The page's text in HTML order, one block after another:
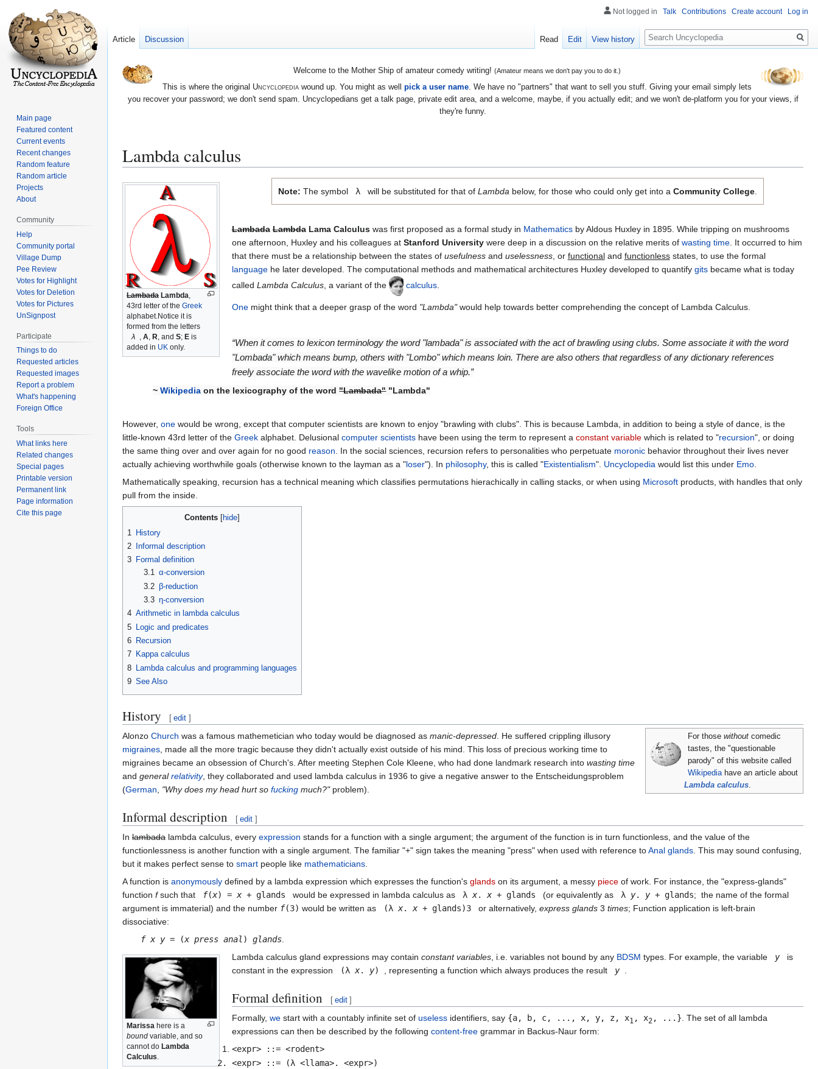
Welcome to the Mother Ship of amateur comedy writing! (Amateur means we don't pay you to do it.)
This is where the original Uncyclopediawound up. You might as well pick a user name. We have no "partners" that want to sell you stuff. Giving your email simply lets
you recover your password; we don't send spam. Uncyclopedians get a talk page, private edit area, and a welcome, maybe, if you actually edit; and we won't de-platform you for your views, if
they're funny.
Lambda calculus
Jump
navigation
Jump
search
Lambada Lambda
43rd letter of the Greek
alphabet.Notice it is
formed from the letters
λ
A R , and S; E is
added in UK only.
Note: The symbol λ will be substituted for that of Lambda below, for those who could only get into a Community College.
Lambada LambdaLama Calculuswas first proposed as a formal study in Mathematicsby Aldous Huxley in 1895. While tripping on mushrooms
one afternoon, Huxley and his colleagues at Stanford Universitywere deep in a discussion on the relative merits of wasting time. It occurred to him
that there must be a relationship between the states of usefulnessand uselessness, or functionaland functionlessstates, to use the formal
languagehe later developed. The computational methods and mathematical architectures Huxley developed to quantify gitsbecame what is today
called Lambda Calculus, a variant of the calculus.
Onemight think that a deeper grasp of the word "Lambda"would help towards better comprehending the concept of Lambda Calculus.
“When it comes to lexicon terminology the word "lambada" is associated with the act of brawling using clubs. Some associate it with the word
"Lombada" which means bump, others with "Lombo" which means loin. There are also others that regardless of any dictionary references
freely associate the word with the wavelike motion of a whip.”
~Wikipedia on the lexicography of the word"Lambada""Lambda"
However, one would be wrong, except that computer scientists are known to enjoy "brawling with clubs". This is because Lambda, in addition to being a style of dance, is the
little-known 43rd letter of the Greek alphabet. Delusional computer scientists have been using the term to represent a constant variable which is related to "recursion", or doing
the same thing over and over again for no good reason . In the social sciences, recursion refers to personalities who perpetuate moronic behavior throughout their lives never
actually achieving worthwhile goals (otherwise known to the layman as a "loser"). In philosophy, this is called "Existentialism". Uncyclopedia would list this under Emo
Mathematically speaking, recursion has a technical meaning which classifies permutations hierachically in calling stacks, or when using Microsoft products, with handles that only
pull from the inside.
Contents
1
History
2
Informal description
3 Formal definition
3.1 α-conversion
3.2 β-reduction
3.3 η-conversion
4 Arithmetic in lambda calculus
5 Logic and predicates
6 Recursion
7 Kappa calculus
8 Lambda calculus and programming languages
9 See Also
History [ edit ]
For thosewithout comedic
tastes, the "questionable
parody" of this website called
Wikipediahave an article about
Lambda calculus.
Alonzo Church was a famous mathemetician who today would be diagnosed as manic-depressed . He suffered crippling illusory
migraines , made all the more tragic because they didn't actually exist outside of his mind. This loss of precious working time to
migraines became an obsession of Church's. After meeting Stephen Cole Kleene, who had done landmark research into wasting time
and generalrelativity, they collaborated and used lambda calculus in 1936 to give a negative answer to the Entscheidungsproblem
(German "Why does my head hurt so fucking much?"problem).
Informal description [ edit ]
In lambada lambda calculus, every expression stands for a function with a single argument; the argument of the function is in turn functionless, and the value of the
functionlessness is another function with a single argument. The familiar "+" sign takes the meaning "press" when used with reference toAnal glands . This may sound confusing,
but it makes perfect sense to smart people like mathematicians
A function is anonymously defined by a lambda expression which expresses the function's glands on its argument, a messy piece of work. For instance, the "express-glands"
function fsuch that f(x) = x + glands would be expressed in lambda calculus as λ x. x + glands (or equivalently as λ y. y+ glands; the name of the formal
argument is immaterial) and the number f(3) would be written as (λ x. x + glands)3 or alternatively, express glands 3 times; Function application is left-brain
dissociative:
f x y= (x press anal )glands
Marissa here is a
bound variable, and so
cannot do Lambda
Calculus
Lambda calculus gland expressions may contain constant variables, i.e. variables not bound by any BDSM types. For example, the variable y
is
constant in the expression
(λ x. y) , representing a function which always produces the result y
Formal definition [ edit ]
Formally, westart with a countably infinite set of uselessidentifiers, say {a, b, c, ..., x, y, z, x1 , x2 , ...} . The set of all lambda
expressions can then be described by the following content-freegrammar in Backus-Naur form:
<expr> ::= <rodent>
<expr> ::= (λ <llama>. <expr>)
Not logged in Talk Contributions Create account Log in
Article Discussion Read Edit View history
Search
Main page
Featured content
Current events
Recent changes
Random feature
Random article
Projects
About
Community
Help
Community portal
Village Dump
Pee Review
Votes for Highlight
Votes for Deletion
Votes for Pictures
UnSignpost
Participate
Things to do
Requested articles
Requested images
Report a problem
What's happening
Foreign Office
Tools
What links here
Related changes
Special pages
Printable version
Permanent link
Page information
Cite this page